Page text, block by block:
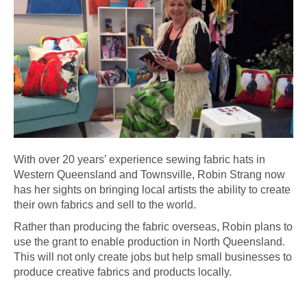
With over 20 years’ experience sewing fabric hats in
Western Queensland and Townsville, Robin Strang now
has her sights on bringing local artists the ability to create
their own fabrics and sell to the world.
Rather than producing the fabric overseas, Robin plans to
use the grant to enable production in North Queensland.
This will not only create jobs but help small businesses to
produce creative fabrics and products locally.